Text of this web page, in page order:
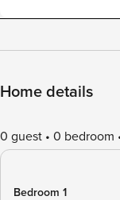
Home details
0 guest 0 bedroom
Bedroom 1